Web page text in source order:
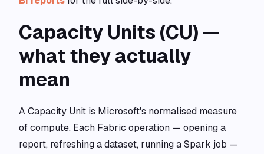
Capacity Units (CU) —
what they actually
mean
A Capacity Unit is Microsoft's normalised measure
of compute. Each Fabric operation — opening a
report, refreshing a dataset, running a Spark job —